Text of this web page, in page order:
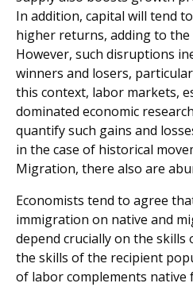
In addition, capital will tend
higher returns, adding to the
However, such disruptions
winners and losers,
this context, labor markets,
dominated economic
quantify such gains and
in the case of historical
Migration, there also are
Economists tend to agree
immigration on native and
depend crucially on the
the skills of the recipient
of labor complements